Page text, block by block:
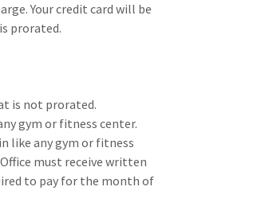
Your credit card will be
prorated.
is not prorated.
gym or fitness center.
like any gym or fitness
must receive written
to pay for the month of